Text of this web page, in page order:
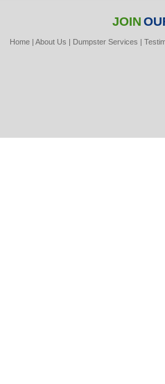
JOIN
Home |About Us | Dumpster Services |